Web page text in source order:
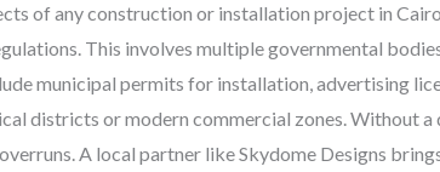
of any construction or installation project in
This involves multiple governmental
municipal permits for installation, advertising
districts or modern commercial zones. Without a
A local partner like Skydome Designs